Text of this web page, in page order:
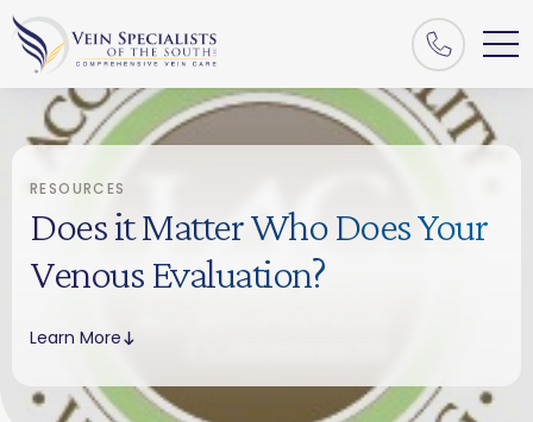
RESOURCES
Does it Matter Who Does Your
Venous Evaluation?
Learn More